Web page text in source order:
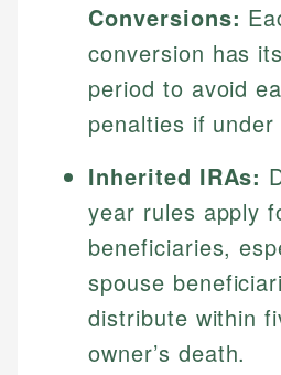
Conversions:
conversion has
period to avoid
penalties if
Inherited IRAs:
year rules apply
beneficiaries,
spouse
distribute within
owner’s death.